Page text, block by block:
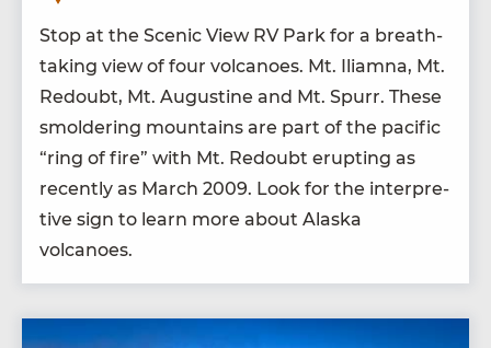
Stop at the Scenic View RVPark for a breath­
tak­ing view of four vol­ca­noes. Mt. Iliamna, Mt.
Redoubt, Mt. Augus­tine and Mt. Spurr. These
smol­der­ing moun­tains are part of the pacif­ic
“ring of fire” with Mt. Redoubt erupt­ing as
recent­ly as March 2009. Look for the inter­pre­
tive sign to learn more about Alas­ka
volcanoes.